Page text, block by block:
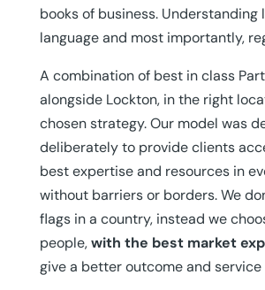
books of business. Understanding
language and most importantly,
A combination of best in class
alongside Lockton, in the right
chosen strategy. Our model was
deliberately to provide clients
best expertise and resources in
without barriers or borders. We
flags in a country, instead we
people,with the best market
give a better outcome and